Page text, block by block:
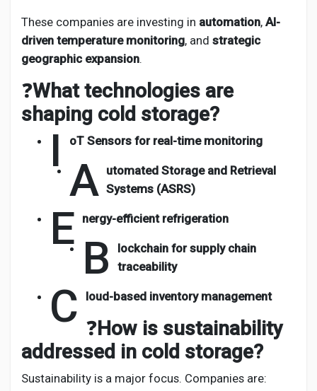
These companies are investing in automation, AI-
driven temperature monitoring, and strategic
geographic expansion.
❓What technologies are
shaping cold storage?
I oT Sensors for real-time monitoring
A utomated Storage and Retrieval
Systems (ASRS)
E nergy-efficient refrigeration
B
lockchain for supply chain
traceability
C loud-based inventory management
❓How is sustainability
addressed in cold storage?
Sustainability is a major focus. Companies are: